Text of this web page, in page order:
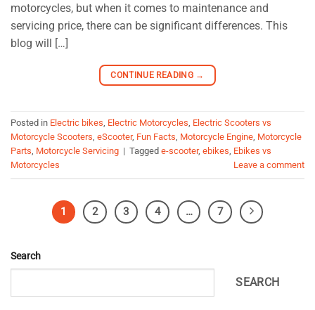
motorcycles, but when it comes to maintenance and
servicing price, there can be significant differences. This
blog will […]
CONTINUE READING →
Posted in Electric bikes, Electric Motorcycles, Electric Scooters vs
Motorcycle Scooters, eScooter, Fun Facts, Motorcycle Engine, Motorcycle
Parts, Motorcycle Servicing | Tagged e-scooter, ebikes, Ebikes vs
Motorcycles
Leave a comment
1 2 3 4 … 7
Search
SEARCH